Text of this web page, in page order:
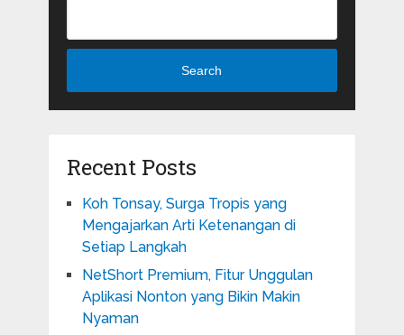
Search
Recent Posts
Koh Tonsay, Surga Tropis yang
Mengajarkan Arti Ketenangan di
Setiap Langkah
NetShort Premium, Fitur Unggulan
Aplikasi Nonton yang Bikin Makin
Nyaman